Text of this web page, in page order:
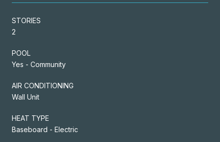
STORIES
2
POOL
Yes - Community
AIR CONDITIONING
Wall Unit
HEAT TYPE
Baseboard - Electric